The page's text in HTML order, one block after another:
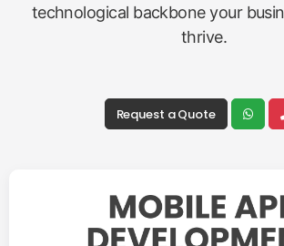
technological backbone your
thrive.
Request a Quote